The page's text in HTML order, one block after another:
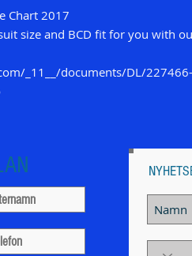
Chart 2017
size and BCD fit for you with
_11__/documents/DL/227466-